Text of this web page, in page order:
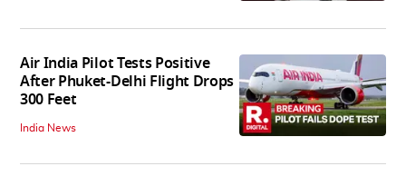
Air India Pilot Tests Positive
After Phuket-Delhi Flight Drops
300 Feet
India News